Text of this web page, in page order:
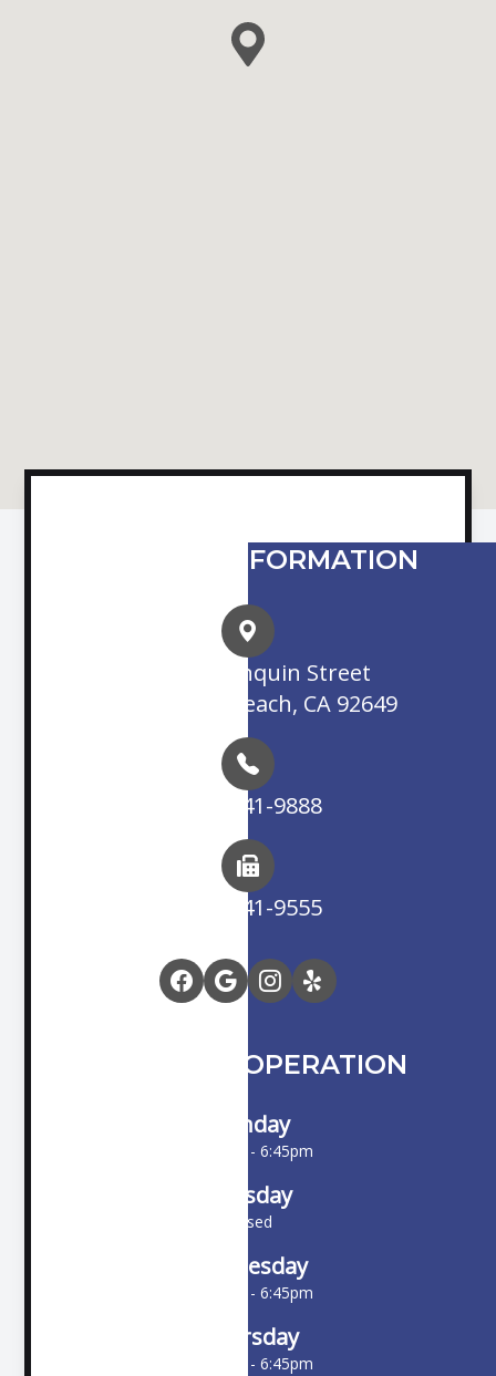
CONTACT INFORMATION
16845 Algonquin Street
Huntington Beach, CA 92649
(714) 841-9888
(714) 841-9555
HOURS OF OPERATION
Monday
10:00am - 6:45pm
Tuesday
Closed
Wednesday
10:00am - 6:45pm
Thursday
10:00am - 6:45pm